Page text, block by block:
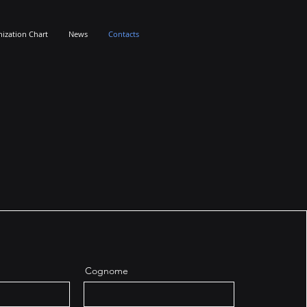
Chart News Contacts
Cognome